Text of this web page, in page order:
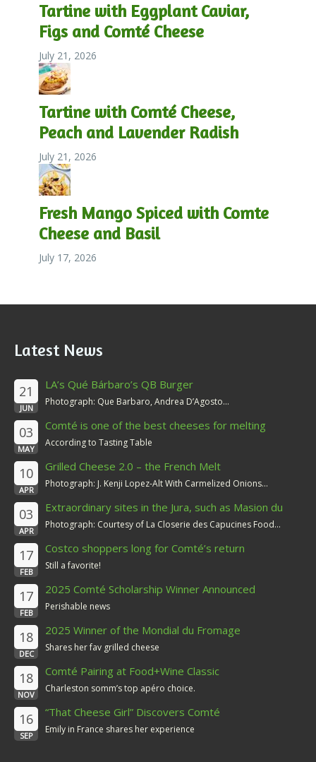
Tartine with Eggplant Caviar,
Figs and Comté Cheese
July 21, 2026
Tartine with Comté Cheese,
Peach and Lavender Radish
July 21, 2026
Fresh Mango Spiced with Comte
Cheese and Basil
July 17, 2026
Latest News
21
JUN
LA’s Qué Bárbaro’s QB Burger
Photograph: Que Barbaro, Andrea D’Agosto...
03
MAY
Comté is one of the best cheeses for melting
According to Tasting Table
10
APR
Grilled Cheese 2.0 – the French Melt
Photograph: J. Kenji Lopez-Alt With Carmelized Onions...
03
APR
Extraordinary sites in the Jura, such as Masion du
Comté
Photograph: Courtesy of La Closerie des Capucines Food...
17
FEB
Costco shoppers long for Comté’s return
Still a favorite!
17
FEB
2025 Comté Scholarship Winner Announced
Perishable news
18
DEC
2025 Winner of the Mondial du Fromage
Shares her fav grilled cheese
18
NOV
Comté Pairing at Food+Wine Classic
Charleston somm’s top apéro choice.
16
SEP
“That Cheese Girl” Discovers Comté
Emily in France shares her experience